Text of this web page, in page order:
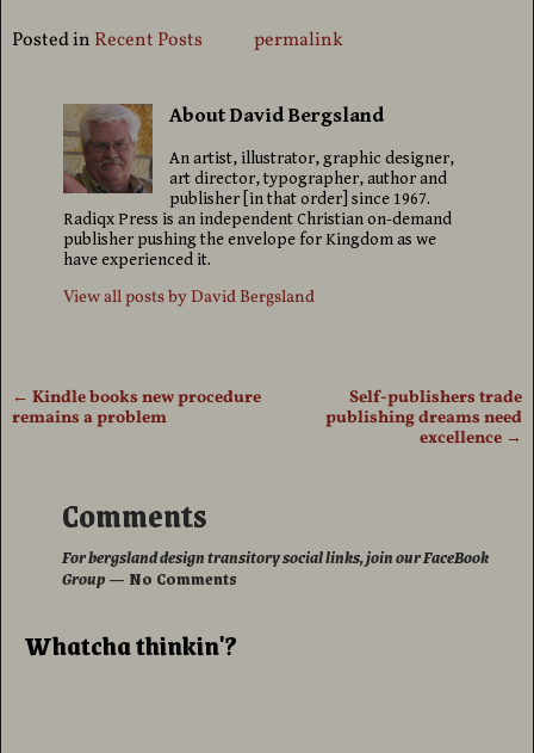
Posted in Recent Posts permalink
About David Bergsland
An artist, illustrator, graphic designer,
art director, typographer, author and
publisher [in that order] since 1967.
Radiqx Press is an independent Christian on-demand
publisher pushing the envelope for Kingdom as we
have experienced it.
View all posts by David Bergsland
Post navigation
← Kindle books new procedure
remains a problem
Self-publishers trade
publishing dreams need
excellence →
Comments
For bergsland design transitory social links, join our FaceBook
Group— No Comments
Whatcha thinkin'?